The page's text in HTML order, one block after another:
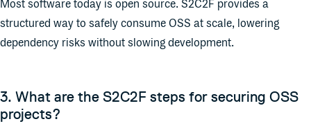
Most software today is open source. S2C2F provides a
structured way to safely consume OSS at scale, lowering
dependency risks without slowing development.
3. What are the S2C2F steps for securing OSS
projects?